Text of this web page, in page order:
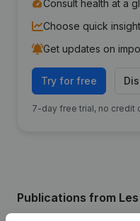
Consult health at a
Choose quick
Get updates on
Try for free
7-day free trial, no credit
Publications from